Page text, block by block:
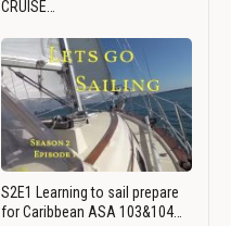
CRUISE…
S2E1 Learning to sail prepare
for Caribbean ASA 103&104…